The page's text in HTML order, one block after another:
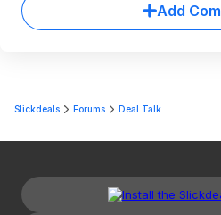
Add
Slickdeals Forums Deal Talk